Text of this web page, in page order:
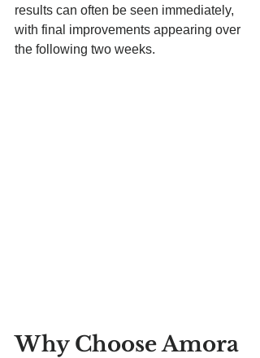
results can often be seen immediately,
with final improvements appearing over
the following two weeks.
Why Choose Amora